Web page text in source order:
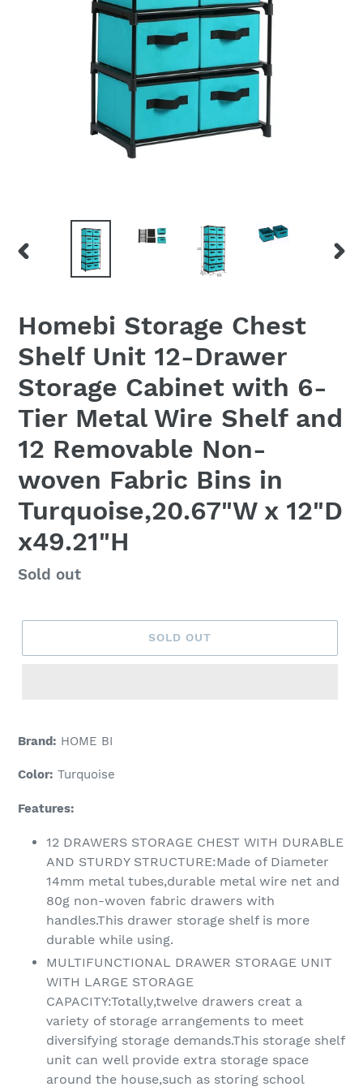
Homebi Storage Chest
Shelf Unit 12-Drawer
Storage Cabinet with 6-
Tier Metal Wire Shelf and
12 Removable Non-
woven Fabric Bins in
Turquoise,20.67"W x 12"D
x49.21"H
Regular
Sold out
SOLD OUT
Brand: HOME BI
Color: Turquoise
Features:
12 DRAWERS STORAGE CHEST WITH DURABLE
AND STURDY STRUCTURE:Made of Diameter
14mm metal tubes,durable metal wire net and
80g non-woven fabric drawers with
handles.This drawer storage shelf is more
durable while using.
MULTIFUNCTIONAL DRAWER STORAGE UNIT
WITH LARGE STORAGE
CAPACITY:Totally,twelve drawers creat a
variety of storage arrangements to meet
diversifying storage demands.This storage shelf
unit can well provide extra storage space
around the house,such as storing school